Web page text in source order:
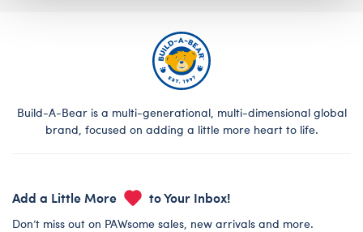
Build-A-Bear is a multi-generational, multi-dimensional global
brand, focused on adding a little more heart to life.
Add a Little More to Your Inbox!
Don’t miss out on PAWsome sales, new arrivals and more.